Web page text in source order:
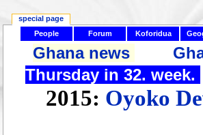
People Forum Koforidua
Ghana news
Thursday in 32. week.
2015: Oyoko
special page